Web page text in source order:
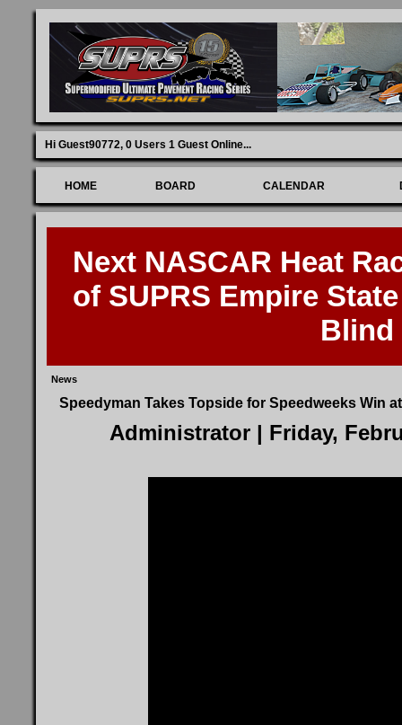
Hi Guest90772, 0 Users 1 Guest Online...
HOME BOARD CALENDAR
Next NASCAR Heat
of SUPRS Empire
Blind
News
Speedyman Takes Topside for Speedweeks Win
Administrator | Friday,